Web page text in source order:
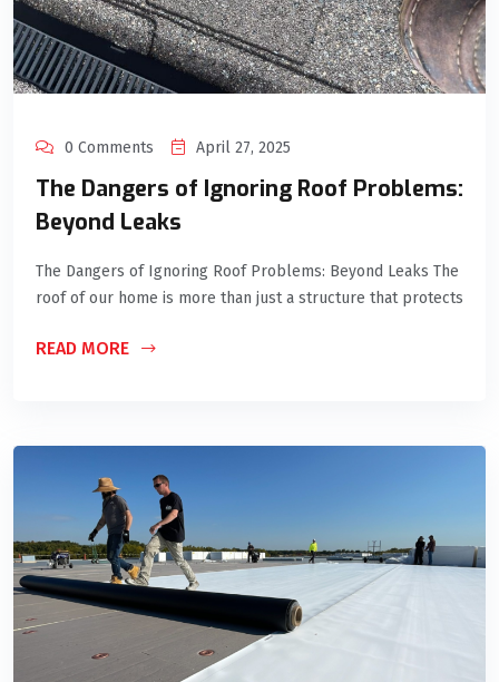
0 Comments April 27, 2025
The Dangers of Ignoring Roof Problems:
Beyond Leaks
The Dangers of Ignoring Roof Problems: Beyond Leaks The
roof of our home is more than just a structure that protects
READ MORE